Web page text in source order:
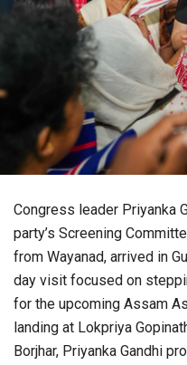
Congress leader Priyanka
party’s Screening
from Wayanad, arrived in
day visit focused on
for the upcoming Assam
landing at Lokpriya
Borjhar, Priyanka Gandhi